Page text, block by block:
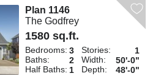
Plan 1146
The Godfrey
1580 sq.ft.
Bedrooms: 3
Baths:
2
Half Baths: 1
Stories:
1
Width:
50'-0"
Depth:
48'-0"